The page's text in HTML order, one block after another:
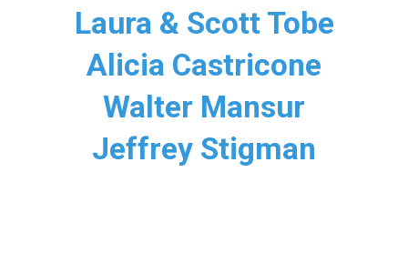
Laura & Scott Tobe
Alicia Castricone
Walter Mansur
Jeffrey Stigman